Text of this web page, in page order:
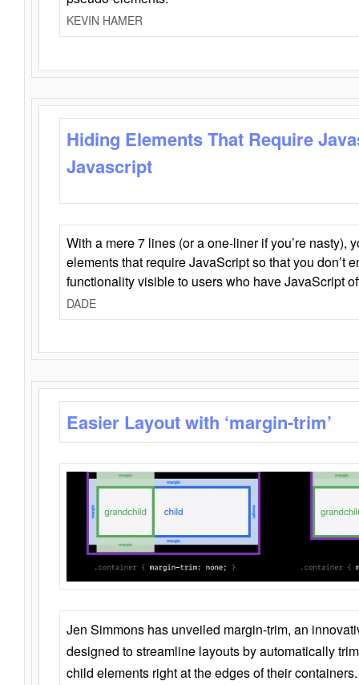
KEVIN HAMER
Hiding Elements That Require
Javascript
With a mere 7 lines (or a one-liner if you’re nasty),
elements that require JavaScript so that you don’t
functionality visible to users who have JavaScript
DADE
Easier Layout with ‘margin-trim’
Jen Simmons has unveiled margin-trim, an
designed to streamline layouts by automatically
child elements right at the edges of their containers.